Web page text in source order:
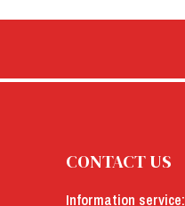
CONTACT US
Information service: